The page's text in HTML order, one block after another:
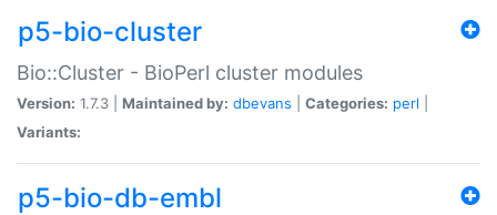
p5-bio-cluster
Bio::Cluster - BioPerl cluster modules
Version: 1.7.3 | Maintained by: dbevans Categories: perl
Variants:
p5-bio-db-embl